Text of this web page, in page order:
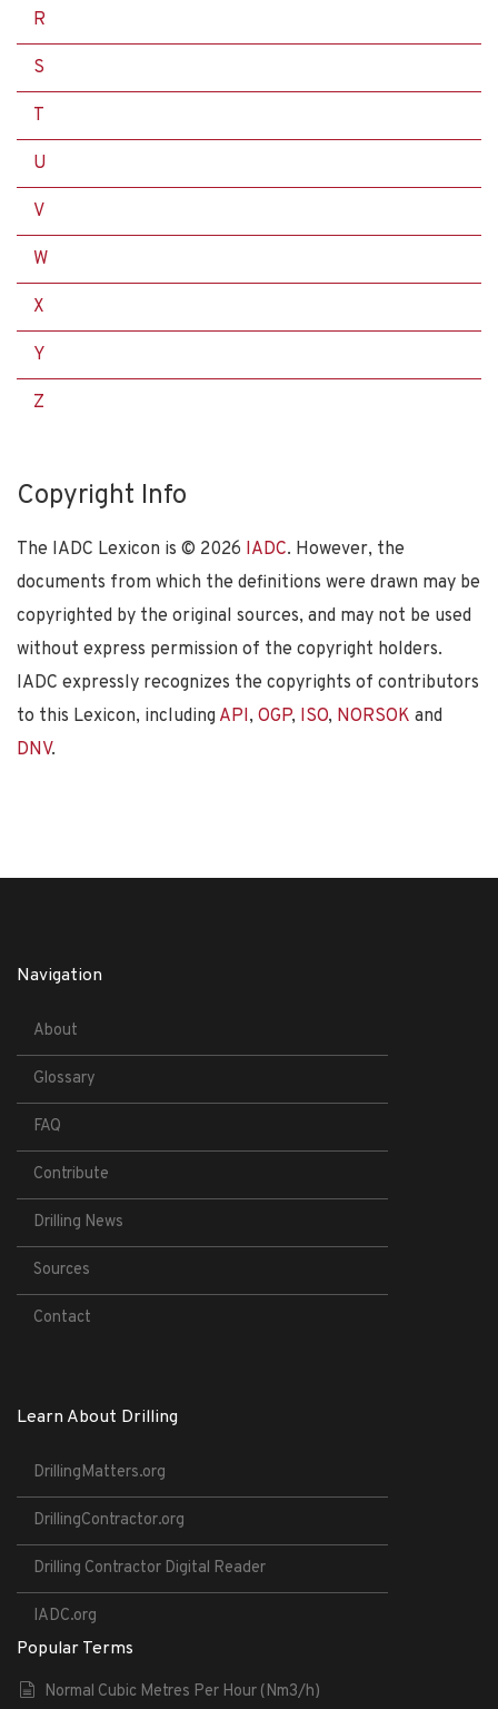
R
S
T
U
V
W
X
Y
Z
Copyright Info
The IADC Lexicon is © 2026 IADC. However, the
documents from which the definitions were drawn may be
copyrighted by the original sources, and may not be used
without express permission of the copyright holders.
IADC expressly recognizes the copyrights of contributors
to this Lexicon, including API, OGP, ISO, NORSOK and
DNV.
Navigation
About
Glossary
FAQ
Contribute
Drilling News
Sources
Contact
Learn About Drilling
DrillingMatters.org
DrillingContractor.org
Drilling Contractor Digital Reader
IADC.org
Popular Terms
Normal Cubic Metres Per Hour (Nm3/h)